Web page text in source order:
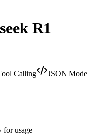
R1
Calling
JSON Mode
for usage